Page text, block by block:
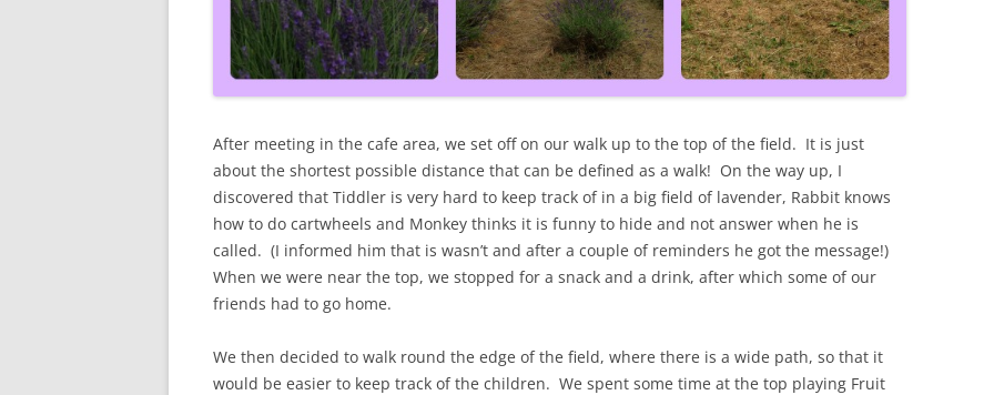
After meeting in the cafe area, we set off on our walk up to the top of the field. It is just
about the shortest possible distance that can be defined as a walk! On the way up, I
discovered that Tiddler is very hard to keep track of in a big field of lavender, Rabbit knows
how to do cartwheels and Monkey thinks it is funny to hide and not answer when he is
called. (I informed him that is wasn’t and after a couple of reminders he got the message!)
When we were near the top, we stopped for a snack and a drink, after which some of our
friends had to go home.
We then decided to walk round the edge of the field, where there is a wide path, so that it
would be easier to keep track of the children. We spent some time at the top playing Fruit